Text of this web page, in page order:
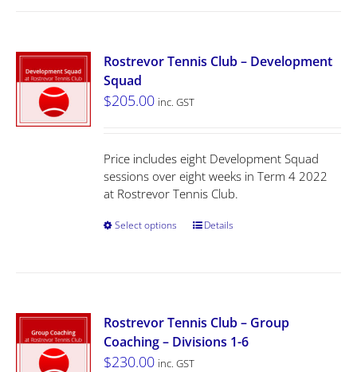
Rostrevor Tennis Club – Development
Squad
$205.00 inc. GST
Price includes eight Development Squad
sessions over eight weeks in Term 4 2022
at Rostrevor Tennis Club.
Select options Details
Rostrevor Tennis Club – Group
Coaching – Divisions 1-6
$230.00 inc. GST